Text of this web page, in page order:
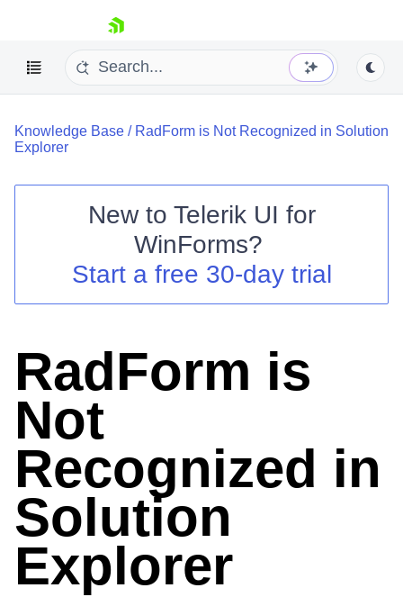
skip navigation
Shopping cart
Login
Knowledge Base / RadForm is Not Recognized in Solution
Explorer
New to Telerik UI for
WinForms?
Start a free 30-day trial
RadForm is
Not
Recognized in
Solution
Explorer